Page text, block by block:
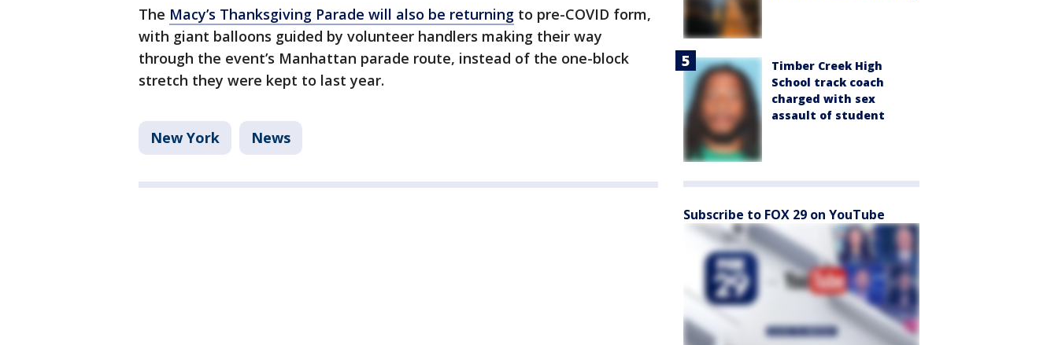
The Macy’s Thanksgiving Parade will also be returning to pre-COVID form,
with giant balloons guided by volunteer handlers making their way
through the event’s Manhattan parade route, instead of the one-block
stretch they were kept to last year.
New York News
Timber Creek High
School track coach
charged with sex
assault of student
Subscribe to FOX 29 on YouTube